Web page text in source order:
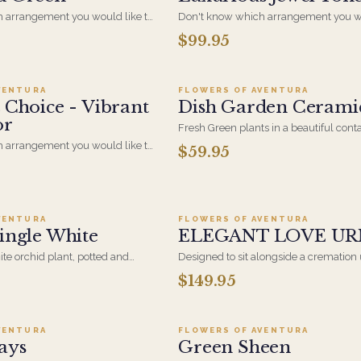
arrangement you would like to
gift for the right occasion? Let
create a special one of a
Don't know which arrangement you
send for the perfect gift for the right
our specialized designers create a
$99.95
Choice - Vibrant
arrangement you would like to
gift for the right occasion? Let
create a special one-of-
FLOWERS OF AVENTURA
Dish Garden
Fresh Green plants in a beautiful
brighten any space. The perfect long
that is easy to maintain
$59.95
White
orchid plant, potted and
ribbon trail. Clean, quiet
simplest way to send
FLOWERS OF AVENTURA
ELEGANT LOVE
Designed to sit alongside a cremation
memorial or celebration of life.
contained than a standing tribute,
$149.95
FLOWERS OF AVENTURA
Green Sheen